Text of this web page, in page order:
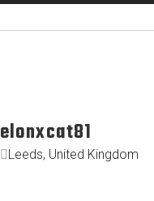
elonxcat81
Leeds, United Kingdom